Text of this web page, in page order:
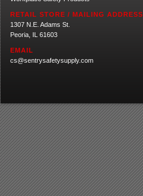
RETAIL STORE / MAILING ADDRESS
1307 N.E. Adams St.
Peoria, IL 61603
EMAIL
cs@sentrysafetysupply.com